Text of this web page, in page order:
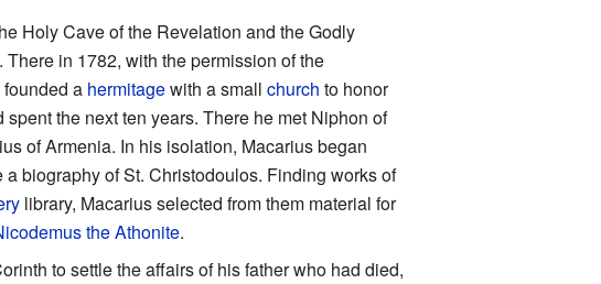
Holy Cave of the Revelation and the Godly
in 1782, with the permission of the
a hermitagewith a small church to honor
the next ten years. There he met Niphon of
of Armenia. In his isolation, Macarius began
biography of St. Christodoulos. Finding works of
library, Macarius selected from them material for
the Athonite.
to settle the affairs of his father who had died,